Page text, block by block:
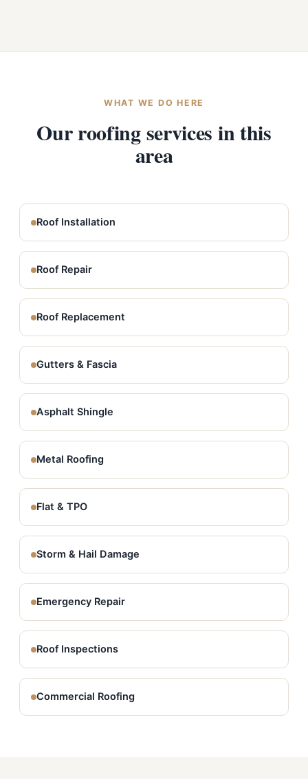
WHAT WE DO HERE
Our roofing services in this
area
Roof Installation
Roof Repair
Roof Replacement
Gutters & Fascia
Asphalt Shingle
Metal Roofing
Flat & TPO
Storm & Hail Damage
Emergency Repair
Roof Inspections
Commercial Roofing